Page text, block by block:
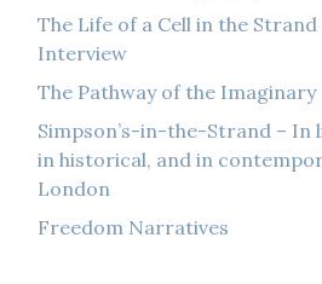
The Life of a Cell in the Strand
Interview
The Pathway of the Imaginary
Simpson’s-in-the-Strand – In
in historical, and in
London
Freedom Narratives